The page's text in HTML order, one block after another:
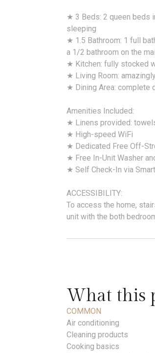
★ 3 Beds: 2 queen beds
sleeping
★ 1.5 Bathroom: 1 full
a 1/2 bathroom on the
★ Kitchen: fully stocked
★ Living Room:
★ Dining Area: complete
Amenities Included:
★ Linens provided:
★ High-speed WiFi
★ Dedicated Free Off-
★ Free In-Unit Washer
★ Self Check-In via
ACCESSIBILITY:
To access the home,
unit with the both
What this
COMMON
Air conditioning
Cleaning products
Cooking basics